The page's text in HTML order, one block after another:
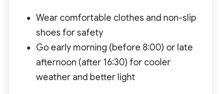
Wear comfortable clothes and non-slip
shoes for safety
Go early morning (before 8:00) or late
afternoon (after 16:30) for cooler
weather and better light